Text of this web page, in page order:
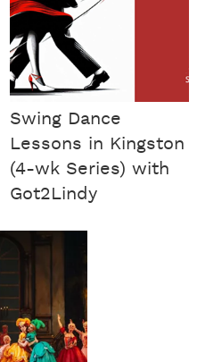
Swing Dance
Lessons in Kingston
(4-wk Series) with
Got2Lindy